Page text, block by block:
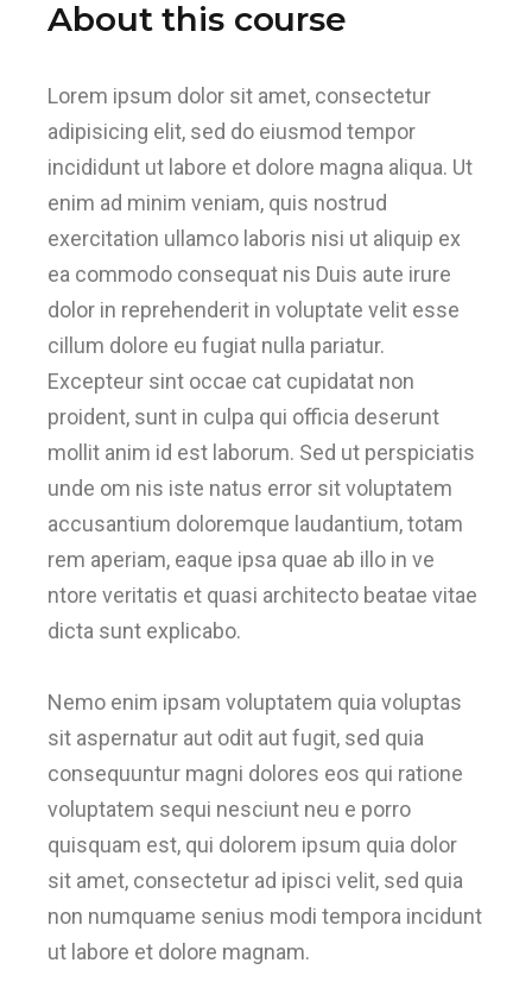
About this course
Lorem ipsum dolor sit amet, consectetur
adipisicing elit, sed do eiusmod tempor
incididunt ut labore et dolore magna aliqua. Ut
enim ad minim veniam, quis nostrud
exercitation ullamco laboris nisi ut aliquip ex
ea commodo consequat nis Duis aute irure
dolor in reprehenderit in voluptate velit esse
cillum dolore eu fugiat nulla pariatur.
Excepteur sint occae cat cupidatat non
proident, sunt in culpa qui officia deserunt
mollit anim id est laborum. Sed ut perspiciatis
unde om nis iste natus error sit voluptatem
accusantium doloremque laudantium, totam
rem aperiam, eaque ipsa quae ab illo in ve
ntore veritatis et quasi architecto beatae vitae
dicta sunt explicabo.
Nemo enim ipsam voluptatem quia voluptas
sit aspernatur aut odit aut fugit, sed quia
consequuntur magni dolores eos qui ratione
voluptatem sequi nesciunt neu e porro
quisquam est, qui dolorem ipsum quia dolor
sit amet, consectetur ad ipisci velit, sed quia
non numquame senius modi tempora incidunt
ut labore et dolore magnam.